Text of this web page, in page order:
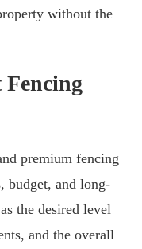
without the
Fencing
premium fencing
budget, and long-
the desired level
and the overall